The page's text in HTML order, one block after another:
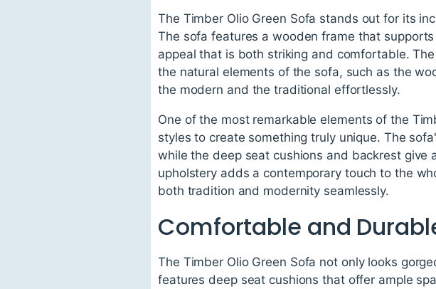
The Timber Olio Green Sofa stands out for its
The sofa features a wooden frame that
appeal that is both striking and comfortable.
the natural elements of the sofa, such as the
the modern and the traditional effortlessly.
One of the most remarkable elements of the
styles to create something truly unique. The
while the deep seat cushions and backrest give
upholstery adds a contemporary touch to the
both tradition and modernity seamlessly.
Comfortable and
The Timber Olio Green Sofa not only looks
features deep seat cushions that offer ample